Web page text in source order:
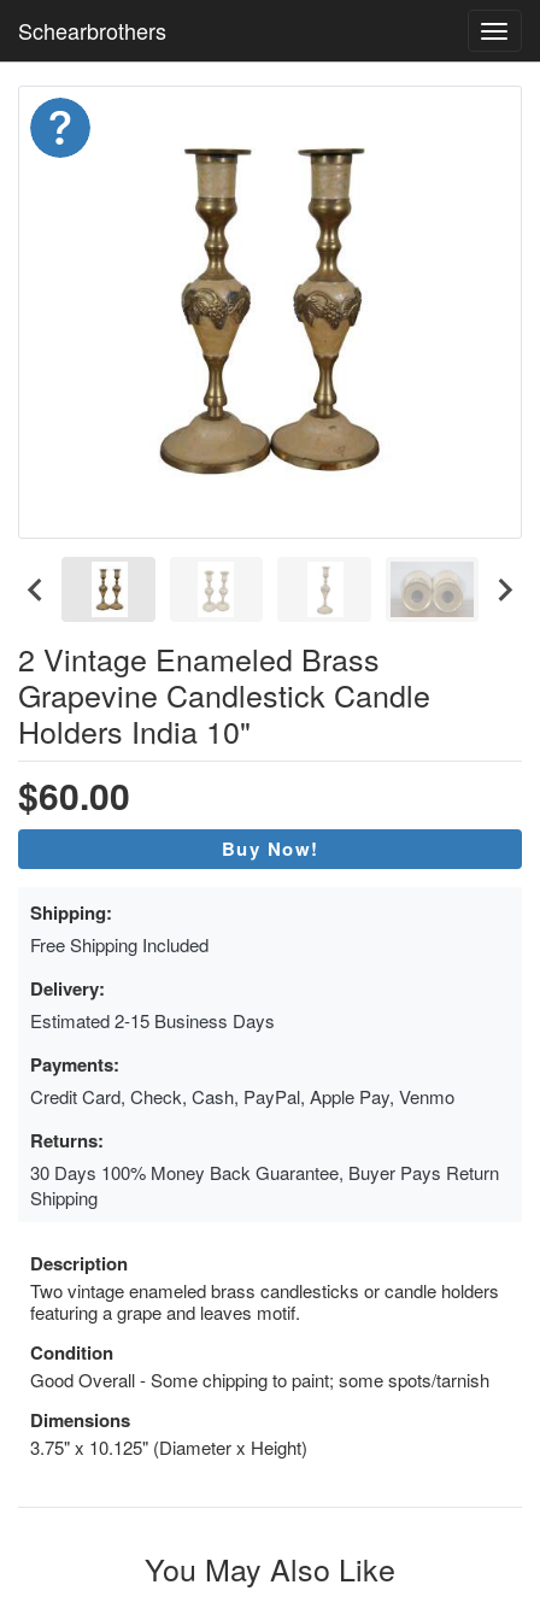
Schearbrothers
2 Vintage Enameled Brass
Grapevine Candlestick Candle
Holders India 10"
$60.00
Buy Now!
Shipping:
Free Shipping Included
Delivery:
Estimated 2-15 Business Days
Payments:
Credit Card, Check, Cash, PayPal, Apple Pay, Venmo
Returns:
30 Days 100% Money Back Guarantee, Buyer Pays Return
Shipping
Description
Two vintage enameled brass candlesticks or candle holders
featuring a grape and leaves motif.
Condition
Good Overall - Some chipping to paint; some spots/tarnish
Dimensions
3.75" x 10.125" (Diameter x Height)
You May Also Like